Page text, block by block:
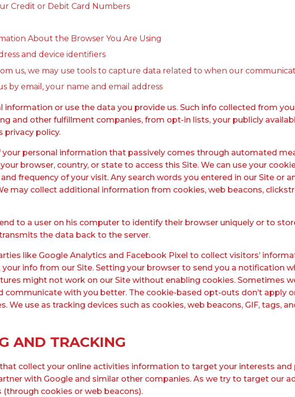
Credit or Debit Card Numbers
About the Browser You Are Using
and device identifiers
us, we may use tools to capture data related to when our
by email, your name and email address
or use the data you provide us. Such info collected from
and other fulfillment companies, from opt-in lists, your publicly
privacy policy.
personal information that passively comes through automated
browser, country, or state to access this Site. We can use your
frequency of your visit. Any search words you entered in our Site or
may collect additional information from cookies, web beacons,
to a user on his computer to identify their browser uniquely or to
the data back to the server.
like Google Analytics and Facebook Pixel to collect visitors’
info from our Site. Setting your browser to send you a notification
might not work on our Site without enabling cookies. Sometimes
communicate with you better. The cookie-based opt-outs don’t apply
use as tracking devices such as cookies, web beacons, GIF, tags,
AND TRACKING
collect your online activities information to target your interests and
with Google and similar other companies. As we try to target our
cookies or web beacons).